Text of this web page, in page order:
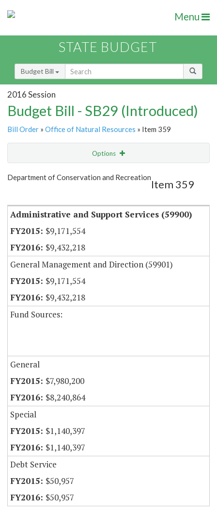
Menu
STATE BUDGET
Budget Bill
2016 Session
Budget Bill - SB29 (Introduced)
Bill Order » Office of Natural Resources » Item 359
Options
Show Highlight Email
Department of Conservation and Recreation
Item 359
Administrative and Support Services (59900)
$9,171,554
$9,432,218
General Management and Direction (59901)
$9,171,554
$9,432,218
Fund Sources:
General
$7,980,200
$8,240,864
Special
$1,140,397
$1,140,397
Debt Service
$50,957
$50,957